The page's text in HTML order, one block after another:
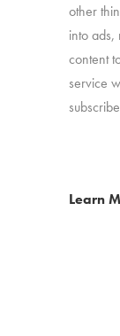
other
into
content
service
Learn